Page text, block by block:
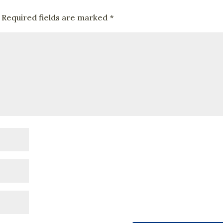
Required fields are marked *